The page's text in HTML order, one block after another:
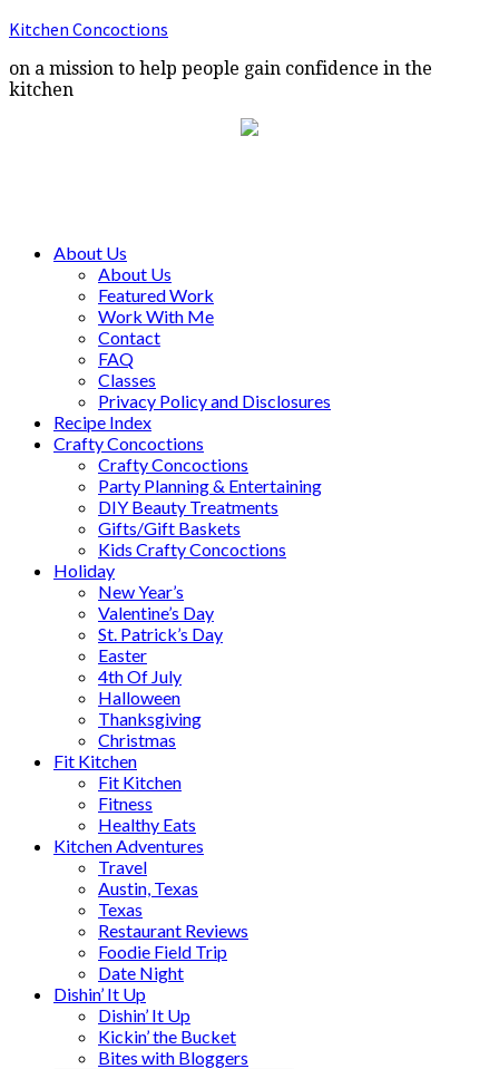
Kitchen Concoctions
on a mission to help people gain confidence in the
kitchen
About Us
About Us
Featured Work
Work With Me
Contact
FAQ
Classes
Privacy Policy and Disclosures
Recipe Index
Crafty Concoctions
Crafty Concoctions
Party Planning & Entertaining
DIY Beauty Treatments
Gifts/Gift Baskets
Kids Crafty Concoctions
Holiday
New Year’s
Valentine’s Day
St. Patrick’s Day
Easter
4th Of July
Halloween
Thanksgiving
Christmas
Fit Kitchen
Fit Kitchen
Fitness
Healthy Eats
Kitchen Adventures
Travel
Austin, Texas
Texas
Restaurant Reviews
Foodie Field Trip
Date Night
Dishin’ It Up
Dishin’ It Up
Kickin’ the Bucket
Bites with Bloggers